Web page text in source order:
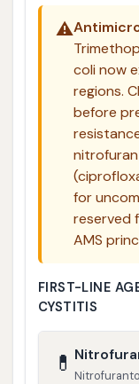
⚠️
coli now
regions.
before
for
reserved
AMS
FIRST-LINE
CYSTITIS
💊